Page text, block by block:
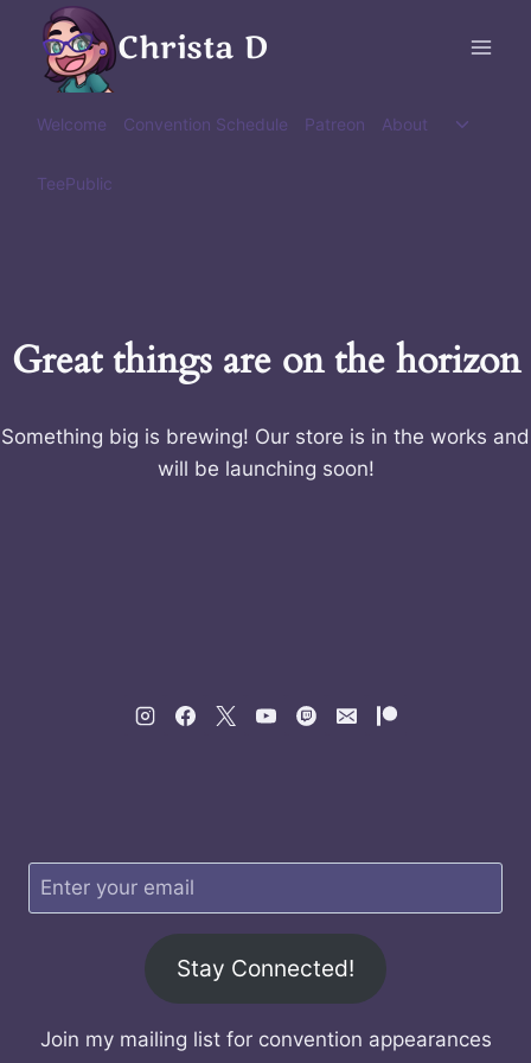
content
Christa D
Welcome Convention Schedule Patreon About
Toggle
TeePublic
Great things are on the horizon
Something big is brewing! Our store is in the works and
will be launching soon!
Stay Connected!
Join my mailing list for convention appearances